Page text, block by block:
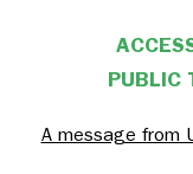
PUBLIC
A message from